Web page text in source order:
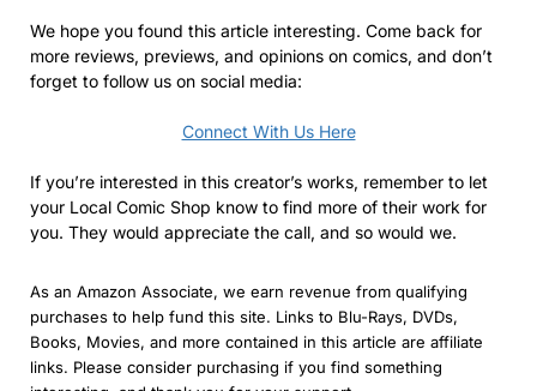
We hope you found this article interesting. Come back for
more reviews, previews, and opinions on comics, and don’t
forget to follow us on social media:
Connect With Us Here
If you’re interested in this creator’s works, remember to let
your Local Comic Shop know to find more of their work for
you. They would appreciate the call, and so would we.
As an Amazon Associate, we earn revenue from qualifying
purchases to help fund this site. Links to Blu-Rays, DVDs,
Books, Movies, and more contained in this article are affiliate
links. Please consider purchasing if you find something